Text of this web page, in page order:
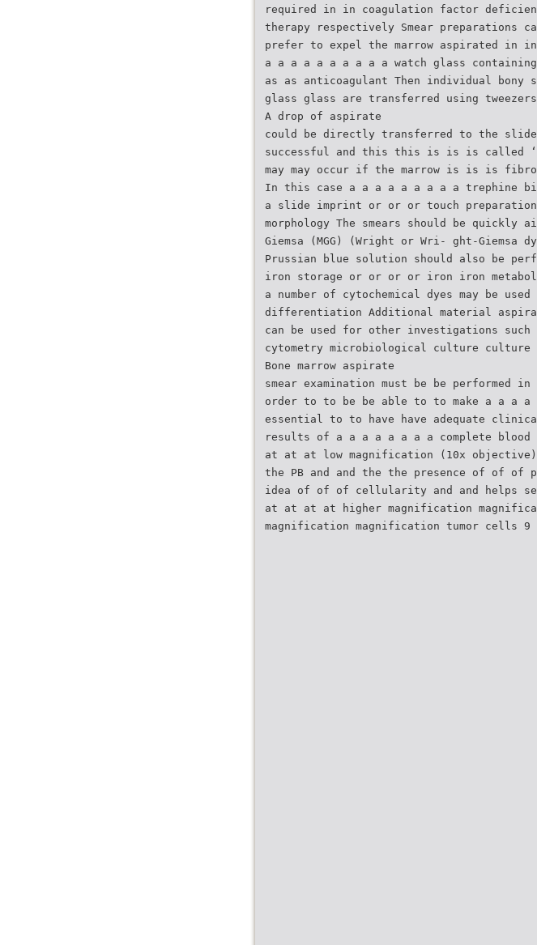
required in in coagulation factor
therapy respectively Smear preparations
prefer to expel the marrow aspirated in
a a a a a a a a a a watch glass
as as anticoagulant Then individual
glass glass are transferred using
A drop of aspirate
could be directly transferred to the slide
successful and this this is is is called
may may occur if the marrow is is is
In this case a a a a a a a a a trephine
a slide imprint or or or touch
morphology The smears should be quickly
Giemsa (MGG) (Wright or Wri- ght-
Prussian blue solution should also be
iron storage or or or or iron iron
a number of cytochemical dyes may be
differentiation Additional material
can be used for other investigations
cytometry microbiological culture
Bone marrow aspirate
smear examination must be be
order to to be be able to to make a a a
essential to to have have adequate
results of a a a a a a a a complete blood
at at at low magnification (10x
the PB and and the the presence of of
idea of of of cellularity and and helps
at at at at higher magnification
magnification magnification tumor cells 9